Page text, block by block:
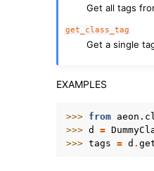
Get all tags
get_class_tag
Get a single
EXAMPLES
>>> from
>>> d =
>>> tags = d .